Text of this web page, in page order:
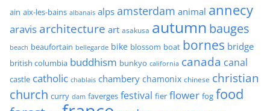
ain aix-les-bains albanais alpsamsterdam animal annecy
aravis architecture art asakusa autumn bauges
beach beaufortain bellegarde bike blossom boat bornes bridge
british columbia buddhism bunkyo california canada canal
castle catholic chablais chambery chamonix chinese christian
church curry dam faverges festival fier flower fog food